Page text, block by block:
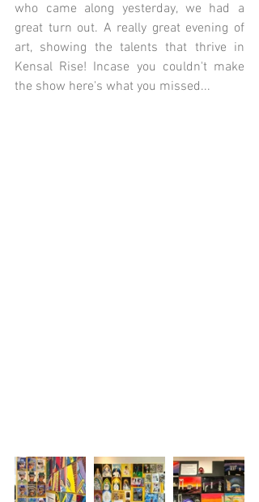
who came along yesterday, we had a
great turn out. A really great evening of
art, showing the talents that thrive in
Kensal Rise! Incase you couldn't make
the show here's what you missed...